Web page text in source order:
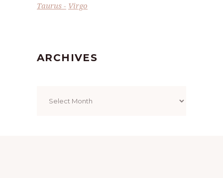
Taurus
Virgo
ARCHIVES